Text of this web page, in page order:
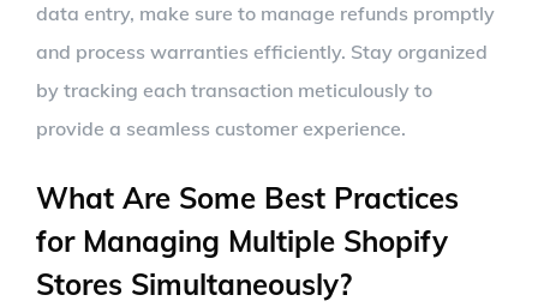
data entry, make sure to manage refunds promptly
and process warranties efficiently. Stay organized
by tracking each transaction meticulously to
provide a seamless customer experience.
What Are Some Best Practices
for Managing Multiple Shopify
Stores Simultaneously?